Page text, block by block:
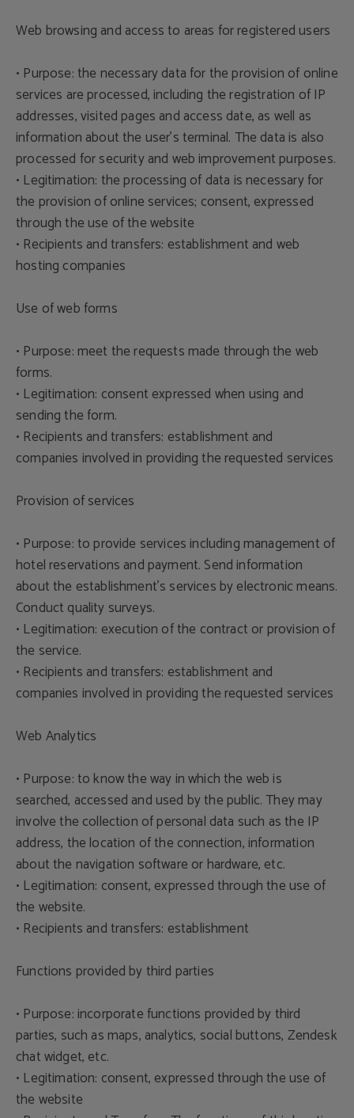
Web browsing and access to areas for registered users
• Purpose: the necessary data for the provision of online
services are processed, including the registration of IP
addresses, visited pages and access date, as well as
information about the user's terminal. The data is also
processed for security and web improvement purposes.
• Legitimation: the processing of data is necessary for
the provision of online services; consent, expressed
through the use of the website
• Recipients and transfers: establishment and web
hosting companies
Use of web forms
• Purpose: meet the requests made through the web
forms.
• Legitimation: consent expressed when using and
sending the form.
• Recipients and transfers: establishment and
companies involved in providing the requested services
Provision of services
• Purpose: to provide services including management of
hotel reservations and payment. Send information
about the establishment's services by electronic means.
Conduct quality surveys.
• Legitimation: execution of the contract or provision of
the service.
• Recipients and transfers: establishment and
companies involved in providing the requested services
Web Analytics
• Purpose: to know the way in which the web is
searched, accessed and used by the public. They may
involve the collection of personal data such as the IP
address, the location of the connection, information
about the navigation software or hardware, etc.
• Legitimation: consent, expressed through the use of
the website.
• Recipients and transfers: establishment
Functions provided by third parties
• Purpose: incorporate functions provided by third
parties, such as maps, analytics, social buttons, Zendesk
chat widget, etc.
• Legitimation: consent, expressed through the use of
the website